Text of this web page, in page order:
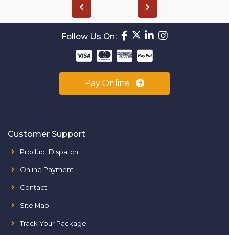
Follow Us On:
Pay Online
Customer Support
Product Dispatch
Online Payment
Contact
Site Map
Track Your Package